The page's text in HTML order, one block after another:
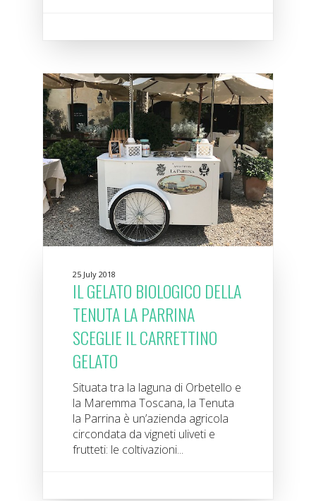
25 July 2018
IL GELATO BIOLOGICO DELLA
TENUTA LA PARRINA
SCEGLIE IL CARRETTINO
GELATO
Situata tra la laguna di Orbetello e
la Maremma Toscana, la Tenuta
la Parrina è un’azienda agricola
circondata da vigneti uliveti e
frutteti: le coltivazioni...